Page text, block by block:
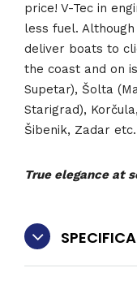
price! V-Tec in
less fuel.
deliver boats to
the coast and on
Supetar), Šolta
Starigrad),
Šibenik, Zadar etc.
True elegance at